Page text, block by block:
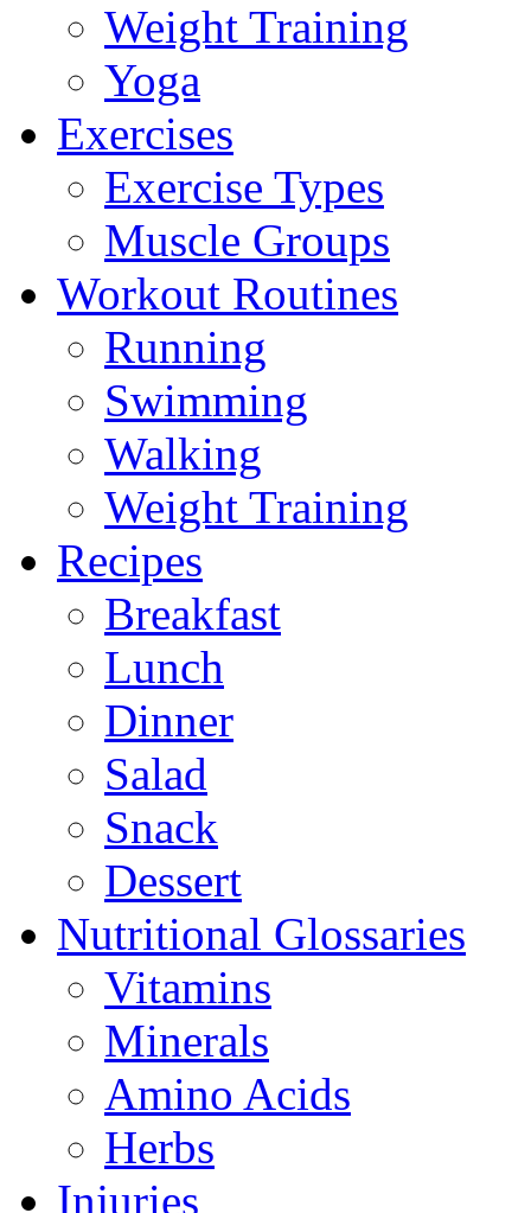
Weight Training
Yoga
Exercises
Exercise Types
Muscle Groups
Workout Routines
Running
Swimming
Walking
Weight Training
Recipes
Breakfast
Lunch
Dinner
Salad
Snack
Dessert
Nutritional Glossaries
Vitamins
Minerals
Amino Acids
Herbs
Injuries